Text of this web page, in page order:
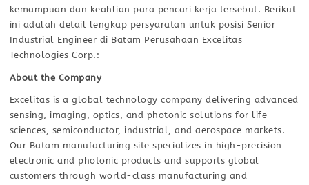
kemampuan dan keahlian para pencari kerja tersebut. Berikut
ini adalah detail lengkap persyaratan untuk posisi Senior
Industrial Engineer di Batam Perusahaan Excelitas
Technologies Corp.:
About the Company
Excelitas is a global technology company delivering advanced
sensing, imaging, optics, and photonic solutions for life
sciences, semiconductor, industrial, and aerospace markets.
Our Batam manufacturing site specializes in high-precision
electronic and photonic products and supports global
customers through world-class manufacturing and